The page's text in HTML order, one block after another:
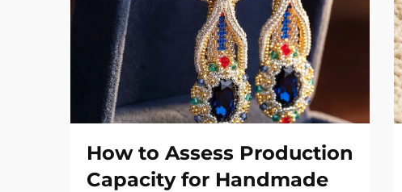
How to Assess Production
Capacity for Handmade